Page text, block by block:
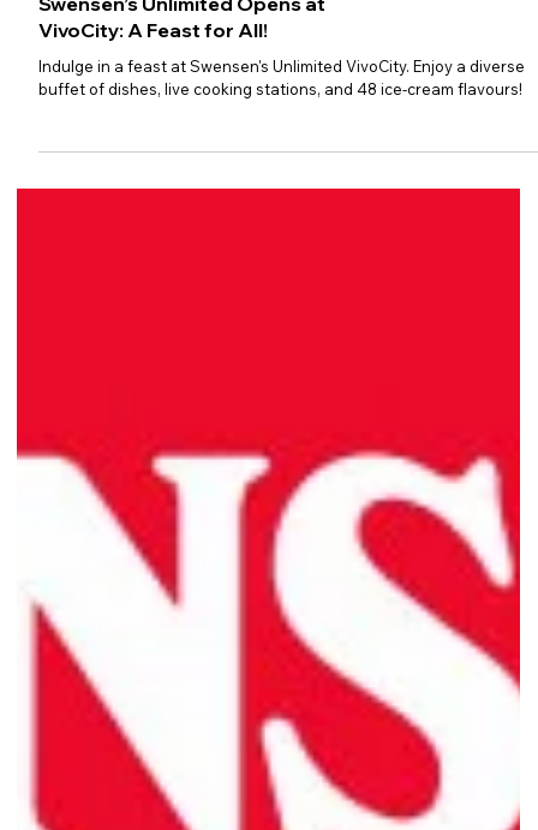
Swensen’s Unlimited Opens at
VivoCity: A Feast for All!
Indulge in a feast at Swensen's Unlimited VivoCity. Enjoy a diverse
buffet of dishes, live cooking stations, and 48 ice-cream flavours!